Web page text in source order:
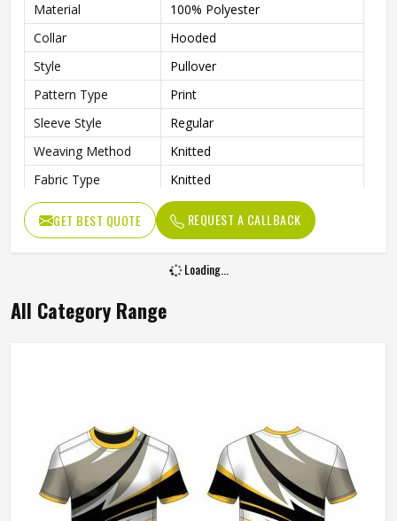
Material
100% Polyester
Collar
Hooded
Style
Pullover
Pattern Type
Print
Sleeve Style
Regular
Weaving Method
Knitted
Fabric Type
Knitted
Gender
Men
Product Type
Men Hoodies
Multi Color
GET BEST QUOTE REQUEST A CALLBACK
Loading...
All Category Range